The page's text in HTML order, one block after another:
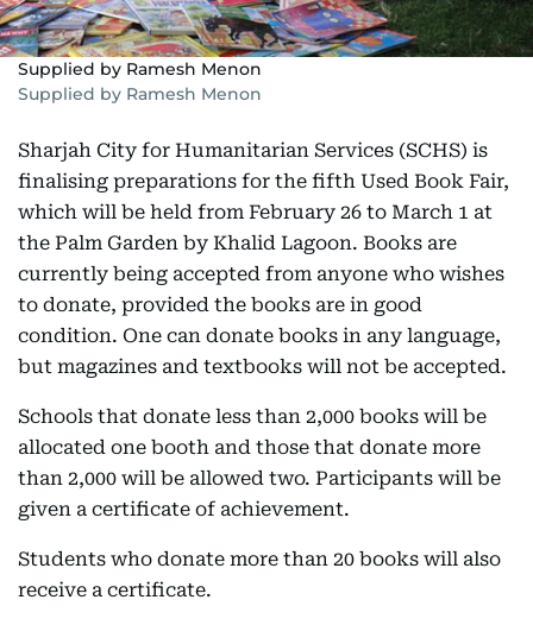
Supplied by Ramesh Menon
Supplied by Ramesh Menon
Sharjah City for Humanitarian Services (SCHS) is
finalising preparations for the fifth Used Book Fair,
which will be held from February 26 to March 1 at
the Palm Garden by Khalid Lagoon. Books are
currently being accepted from anyone who wishes
to donate, provided the books are in good
condition. One can donate books in any language,
but magazines and textbooks will not be accepted.
Schools that donate less than 2,000 books will be
allocated one booth and those that donate more
than 2,000 will be allowed two. Participants will be
given a certificate of achievement.
Students who donate more than 20 books will also
receive a certificate.